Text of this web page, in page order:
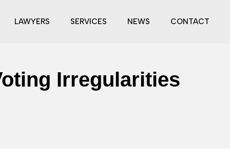
LAWYERS SERVICES NEWS CONTACT
Irregularities